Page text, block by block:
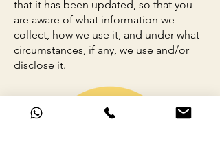
that it has been updated, so that you
are aware of what information we
collect, how we use it, and under what
circumstances, if any, we use and/or
disclose it.